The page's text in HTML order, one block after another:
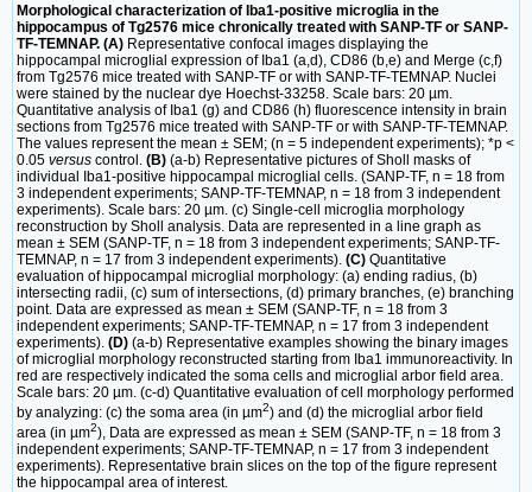
Morphological characterization of Iba1-positive microglia in the
hippocampus of Tg2576 mice chronically treated with SANP-TF or SANP-
TF-TEMNAP. (A) Representative confocal images displaying the
hippocampal microglial expression of Iba1 (a,d), CD86 (b,e) and Merge (c,f)
from Tg2576 mice treated with SANP-TF or with SANP-TF-TEMNAP. Nuclei
were stained by the nuclear dye Hoechst-33258. Scale bars: 20 µm.
Quantitative analysis of Iba1 (g) and CD86 (h) fluorescence intensity in brain
sections from Tg2576 mice treated with SANP-TF or with SANP-TF-TEMNAP.
The values represent the mean ± SEM; (n = 5 independent experiments); *p <
0.05 versus control. (B) (a-b) Representative pictures of Sholl masks of
individual Iba1-positive hippocampal microglial cells. (SANP-TF, n = 18 from
3 independent experiments; SANP-TF-TEMNAP, n = 18 from 3 independent
experiments). Scale bars: 20 µm. (c) Single-cell microglia morphology
reconstruction by Sholl analysis. Data are represented in a line graph as
mean ± SEM (SANP-TF, n = 18 from 3 independent experiments; SANP-TF-
TEMNAP, n = 17 from 3 independent experiments). (C) Quantitative
evaluation of hippocampal microglial morphology: (a) ending radius, (b)
intersecting radii, (c) sum of intersections, (d) primary branches, (e) branching
point. Data are expressed as mean ± SEM (SANP-TF, n = 18 from 3
independent experiments; SANP-TF-TEMNAP, n = 17 from 3 independent
experiments). (D) (a-b) Representative examples showing the binary images
of microglial morphology reconstructed starting from Iba1 immunoreactivity. In
red are respectively indicated the soma cells and microglial arbor field area.
Scale bars: 20 µm. (c-d) Quantitative evaluation of cell morphology performed
by analyzing: (c) the soma area (in µm2) and (d) the microglial arbor field
area (in µm2), Data are expressed as mean ± SEM (SANP-TF, n = 18 from 3
independent experiments; SANP-TF-TEMNAP, n = 17 from 3 independent
experiments). Representative brain slices on the top of the figure represent
the hippocampal area of interest.